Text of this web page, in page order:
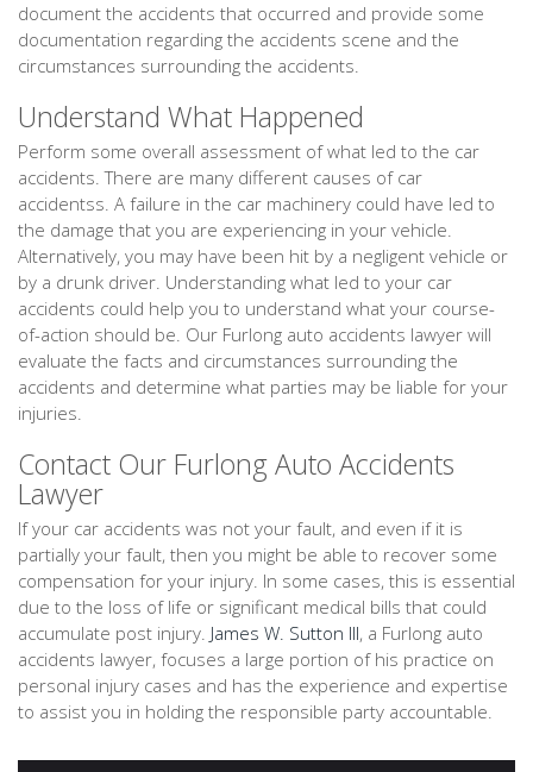
document the accidents that occurred and provide some
documentation regarding the accidents scene and the
circumstances surrounding the accidents.
Understand What Happened
Perform some overall assessment of what led to the car
accidents. There are many different causes of car
accidentss. A failure in the car machinery could have led to
the damage that you are experiencing in your vehicle.
Alternatively, you may have been hit by a negligent vehicle or
by a drunk driver. Understanding what led to your car
accidents could help you to understand what your course-
of-action should be. Our Furlong auto accidents lawyer will
evaluate the facts and circumstances surrounding the
accidents and determine what parties may be liable for your
injuries.
Contact Our Furlong Auto Accidents
Lawyer
If your car accidents was not your fault, and even if it is
partially your fault, then you might be able to recover some
compensation for your injury. In some cases, this is essential
due to the loss of life or significant medical bills that could
accumulate post injury. James W. Sutton III, a Furlong auto
accidents lawyer, focuses a large portion of his practice on
personal injury cases and has the experience and expertise
to assist you in holding the responsible party accountable.